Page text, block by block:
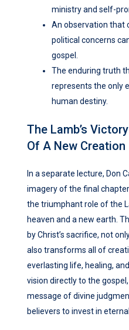
ministry and self-
An observation that
political concerns
gospel.
The enduring truth
represents the only
human destiny.
The Lamb’s
Of A New Creation
In a separate lecture, Don
imagery of the final
the triumphant role of the
heaven and a new earth.
by Christ’s sacrifice, not
also transforms all of
everlasting life, healing,
vision directly to the
message of divine
believers to invest in